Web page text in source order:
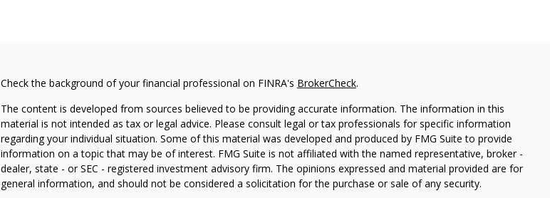
Check the background of your financial professional on FINRA's BrokerCheck.
The content is developed from sources believed to be providing accurate information. The information in this
material is not intended as tax or legal advice. Please consult legal or tax professionals for specific information
regarding your individual situation. Some of this material was developed and produced by FMG Suite to provide
information on a topic that may be of interest. FMG Suite is not affiliated with the named representative, broker -
dealer, state - or SEC - registered investment advisory firm. The opinions expressed and material provided are for
general information, and should not be considered a solicitation for the purchase or sale of any security.